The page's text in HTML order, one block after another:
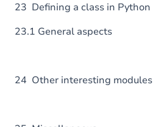
23 Defining a class in Python
23.1 General aspects
24 Other interesting modules